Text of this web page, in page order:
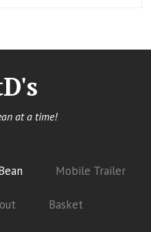
at a time!
Mobile Trailer
Basket